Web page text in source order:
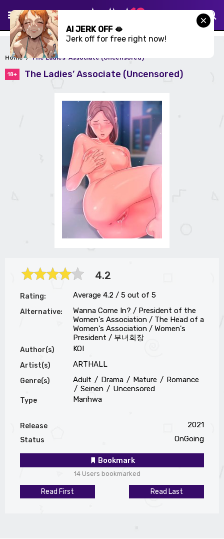
Home The Ladies’ Associate (Uncensored)
18+ The Ladies’ Associate (Uncensored)
4.2
Rating: Average 4.2 / 5 out of 5
Alternative:
Wanna Come In? / President of the
Women's Association / The Head of a
Women's Association / Women's
President / 부녀회장
Author(s) KOI
Artist(s) ARTHALL
Genre(s) Adult Drama Mature
Romance
Seinen
Uncensored
Type Manhwa
Release 2021
Status OnGoing
Bookmark
14 Users bookmarked
Read First Read Last
AI JERK OFF 🫦
Jerk off for free right now!